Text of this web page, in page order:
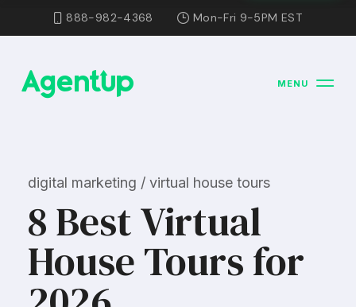
888-982-4368 Mon-Fri 9-5PM EST
MENU
digital marketing / virtual house tours
8 Best Virtual
House Tours for